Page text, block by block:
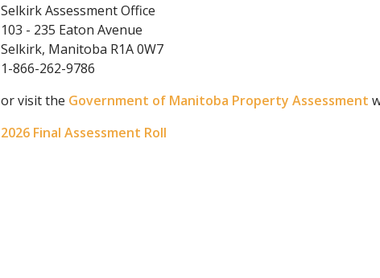
Selkirk Assessment Office
103 - 235 Eaton Avenue
Selkirk, Manitoba R1A 0W7
1-866-262-9786
or visit the Government of Manitoba Property Assessment
2026 Final Assessment Roll